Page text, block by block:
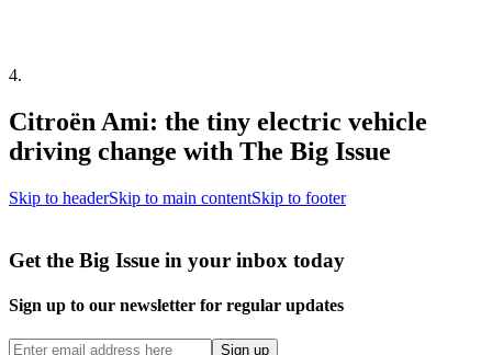
4.
Citroën Ami: the tiny electric vehicle
driving change with The Big Issue
Skip to headerSkip to main contentSkip to footer
Get the Big Issue in your inbox today
Sign up to our newsletter for regular updates
Sign up